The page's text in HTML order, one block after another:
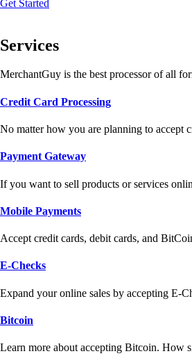
Get Started
Services
MerchantGuy is the best processor of all
Credit Card Processing
No matter how you are planning to accept
Payment Gateway
If you want to sell products or services
Mobile Payments
Accept credit cards, debit cards, and
E-Checks
Expand your online sales by accepting E-
Bitcoin
Learn more about accepting Bitcoin. How